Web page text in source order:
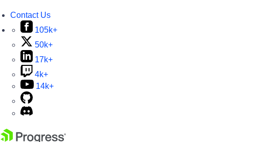
Contact Us
105k+
50k+
17k+
4k+
14k+